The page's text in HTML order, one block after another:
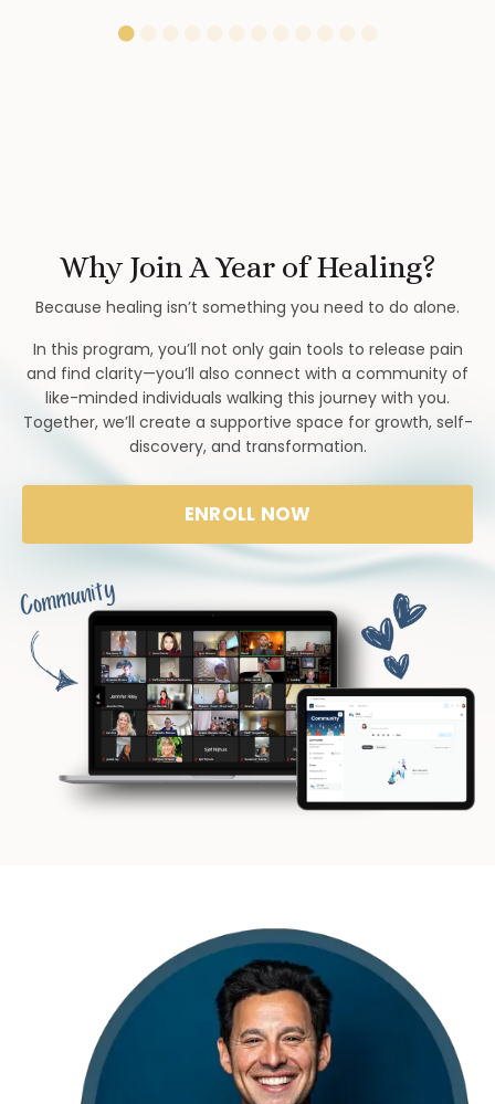
Why Join A Year of Healing?
Because healing isn’t something you need to do alone.
In this program, you’ll not only gain tools to release pain
and find clarity—you’ll also connect with a community of
like-minded individuals walking this journey with you.
Together, we’ll create a supportive space for growth, self-
discovery, and transformation.
ENROLL NOW